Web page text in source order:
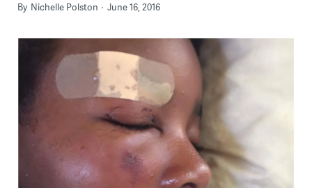
By Nichelle Polston June 16, 2016